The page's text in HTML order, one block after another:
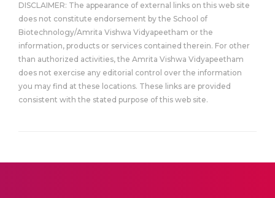
DISCLAIMER: The appearance of external links on this web site
does not constitute endorsement by the School of
Biotechnology/Amrita Vishwa Vidyapeetham or the
information, products or services contained therein. For other
than authorized activities, the Amrita Vishwa Vidyapeetham
does not exercise any editorial control over the information
you may find at these locations. These links are provided
consistent with the stated purpose of this web site.